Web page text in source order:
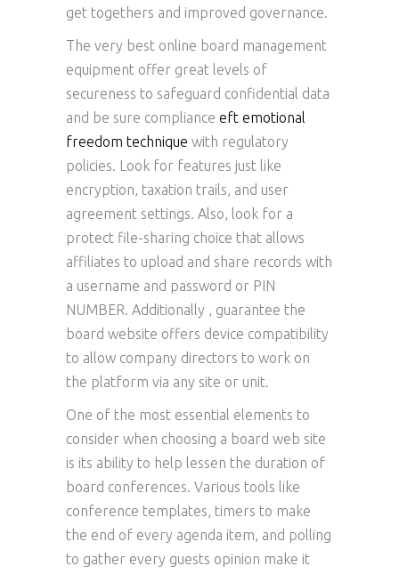
get togethers and improved governance.
The very best online board management
equipment offer great levels of
secureness to safeguard confidential data
and be sure compliance eft emotional
freedom technique with regulatory
policies. Look for features just like
encryption, taxation trails, and user
agreement settings. Also, look for a
protect file-sharing choice that allows
affiliates to upload and share records with
a username and password or PIN
NUMBER. Additionally , guarantee the
board website offers device compatibility
to allow company directors to work on
the platform via any site or unit.
One of the most essential elements to
consider when choosing a board web site
is its ability to help lessen the duration of
board conferences. Various tools like
conference templates, timers to make
the end of every agenda item, and polling
to gather every guests opinion make it